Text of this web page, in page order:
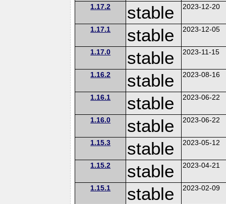
1.17.2 stable 2023-12-20
1.17.1 stable 2023-12-05
1.17.0 stable 2023-11-15
1.16.2 stable 2023-08-16
1.16.1 stable 2023-06-22
1.16.0 stable 2023-06-22
1.15.3 stable 2023-05-12
1.15.2 stable 2023-04-21
1.15.1 stable 2023-02-09